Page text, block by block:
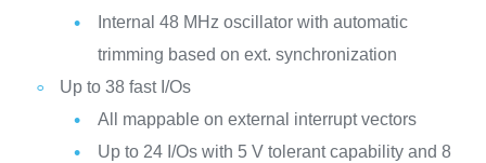
Internal 48 MHz oscillator with automatic
trimming based on ext. synchronization
Up to 38 fast I/Os
All mappable on external interrupt vectors
Up to 24 I/Os with 5 V tolerant capability and 8